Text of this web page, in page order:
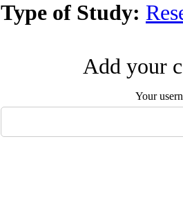
Type of Study:
Add your
Your